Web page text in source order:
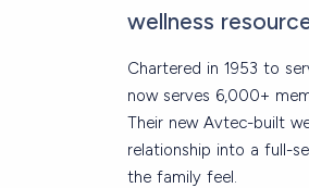
wellness
Chartered in 1953 to
now serves 6,000+
Their new Avtec-built
relationship into a full-
the family feel.